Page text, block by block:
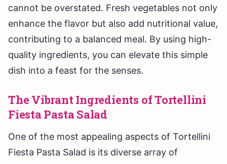
cannot be overstated. Fresh vegetables not only
enhance the flavor but also add nutritional value,
contributing to a balanced meal. By using high-
quality ingredients, you can elevate this simple
dish into a feast for the senses.
The Vibrant Ingredients of Tortellini
Fiesta Pasta Salad
One of the most appealing aspects of Tortellini
Fiesta Pasta Salad is its diverse array of